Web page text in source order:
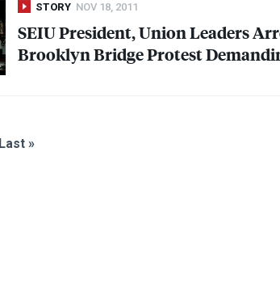
STORY NOV 18, 2011
SEIUPresident, Union Leaders
Brooklyn Bridge Protest
Last »